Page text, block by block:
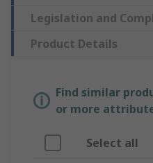
Legislation and
Product Details
Find similar
or more
Select all